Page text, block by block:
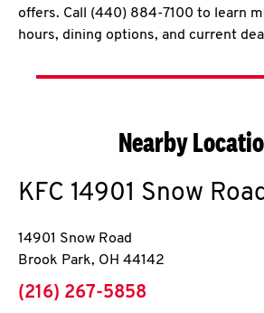
offers. Call (440) 884-7100 to learn
hours, dining options, and current
Nearby
KFC 14901 Snow
14901 Snow Road
Brook Park, OH 44142
phone
(216) 267-5858